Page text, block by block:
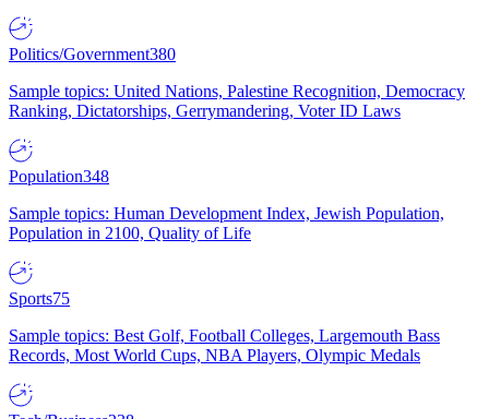
Politics/Government380
Sample topics: United Nations, Palestine Recognition, Democracy
Ranking, Dictatorships, Gerrymandering, Voter ID Laws
Population348
Sample topics: Human Development Index, Jewish Population,
Population in 2100, Quality of Life
Sports75
Sample topics: Best Golf, Football Colleges, Largemouth Bass
Records, Most World Cups, NBA Players, Olympic Medals